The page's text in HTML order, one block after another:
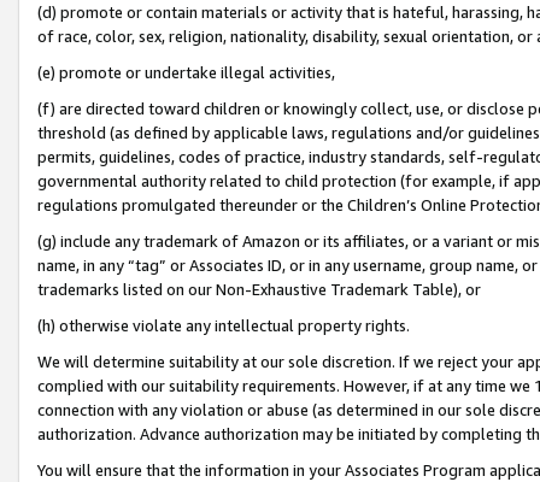
(d) promote or contain materials or activity that is hateful, harassing,
of race, color, sex, religion, nationality, disability, sexual orientation, or
(e) promote or undertake illegal activities,
(f) are directed toward children or knowingly collect, use, or
threshold (as defined by applicable laws, regulations and/or
permits, guidelines, codes of practice, industry standards, self-
governmental authority related to child protection (for example, if
regulations promulgated thereunder or the Children’s Online
(g) include any trademark of Amazon or its affiliates, or a variant or
name, in any “tag” or Associates ID, or in any username, group
trademarks listed on our Non-Exhaustive Trademark Table), or
(h) otherwise violate any intellectual property rights.
We will determine suitability at our sole discretion. If we reject your
complied with our suitability requirements. However, if at any time
connection with any violation or abuse (as determined in our sole
authorization. Advance authorization may be initiated by completing
You will ensure that the information in your Associates Program